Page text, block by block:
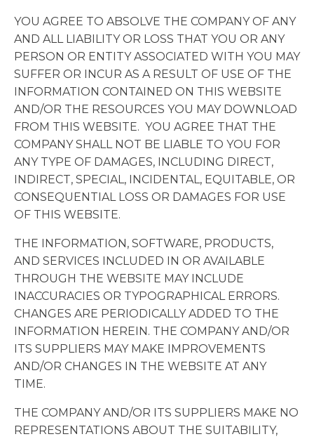
YOU AGREE TO ABSOLVE THE COMPANY OF ANY
AND ALL LIABILITY OR LOSS THAT YOU OR ANY
PERSON OR ENTITY ASSOCIATED WITH YOU MAY
SUFFER OR INCUR AS A RESULT OF USE OF THE
INFORMATION CONTAINED ON THIS WEBSITE
AND/OR THE RESOURCES YOU MAY DOWNLOAD
FROM THIS WEBSITE. YOU AGREE THAT THE
COMPANY SHALL NOT BE LIABLE TO YOU FOR
ANY TYPE OF DAMAGES, INCLUDING DIRECT,
INDIRECT, SPECIAL, INCIDENTAL, EQUITABLE, OR
CONSEQUENTIAL LOSS OR DAMAGES FOR USE
OF THIS WEBSITE.
THE INFORMATION, SOFTWARE, PRODUCTS,
AND SERVICES INCLUDED IN OR AVAILABLE
THROUGH THE WEBSITE MAY INCLUDE
INACCURACIES OR TYPOGRAPHICAL ERRORS.
CHANGES ARE PERIODICALLY ADDED TO THE
INFORMATION HEREIN. THE COMPANY AND/OR
ITS SUPPLIERS MAY MAKE IMPROVEMENTS
AND/OR CHANGES IN THE WEBSITE AT ANY
TIME.
THE COMPANY AND/OR ITS SUPPLIERS MAKE NO
REPRESENTATIONS ABOUT THE SUITABILITY,